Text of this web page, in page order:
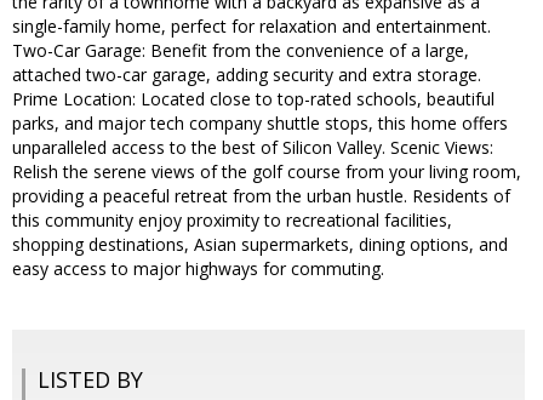
single-family home, perfect for relaxation and entertainment.
Two-Car Garage: Benefit from the convenience of a large,
attached two-car garage, adding security and extra storage.
Prime Location: Located close to top-rated schools, beautiful
parks, and major tech company shuttle stops, this home offers
unparalleled access to the best of Silicon Valley. Scenic Views:
Relish the serene views of the golf course from your living room,
providing a peaceful retreat from the urban hustle. Residents of
this community enjoy proximity to recreational facilities,
shopping destinations, Asian supermarkets, dining options, and
easy access to major highways for commuting.
LISTED BY